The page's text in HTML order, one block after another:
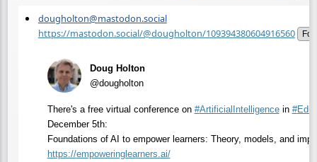
dougholton@mastodon.social
https://mastodon.social/@dougholton/109394380604916560
Doug Holton
@dougholton
There's a free virtual conference on #ArtificialIntelligencein #
December 5th:
Foundations of AI to empower learners: Theory, models, and
https://empoweringlearners.ai/